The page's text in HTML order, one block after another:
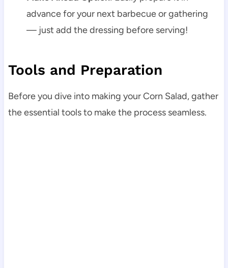
advance for your next barbecue or gathering
— just add the dressing before serving!
Tools and Preparation
Before you dive into making your Corn Salad, gather
the essential tools to make the process seamless.